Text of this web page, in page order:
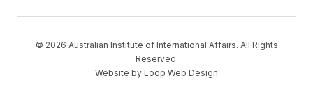
© 2026 Australian Institute of International Affairs. All Rights
Reserved.
Website by Loop Web Design